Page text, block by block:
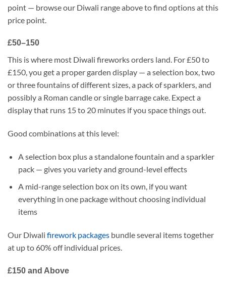
point — browse our Diwali range above to find options at this
price point.
£50–150
This is where most Diwali fireworks orders land. For £50 to
£150, you get a proper garden display — a selection box, two
or three fountains of different sizes, a pack of sparklers, and
possibly a Roman candle or single barrage cake. Expect a
display that runs 15 to 20 minutes if you space things out.
Good combinations at this level:
A selection box plus a standalone fountain and a sparkler
pack — gives you variety and ground-level effects
A mid-range selection box on its own, if you want
everything in one package without choosing individual
items
Our Diwali firework packages bundle several items together
at up to 60% off individual prices.
£150 and Above